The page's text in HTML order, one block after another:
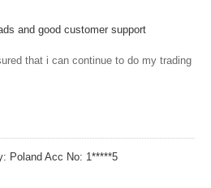
and good customer support
that i can continue to do my trading
Poland Acc No: 1*****5